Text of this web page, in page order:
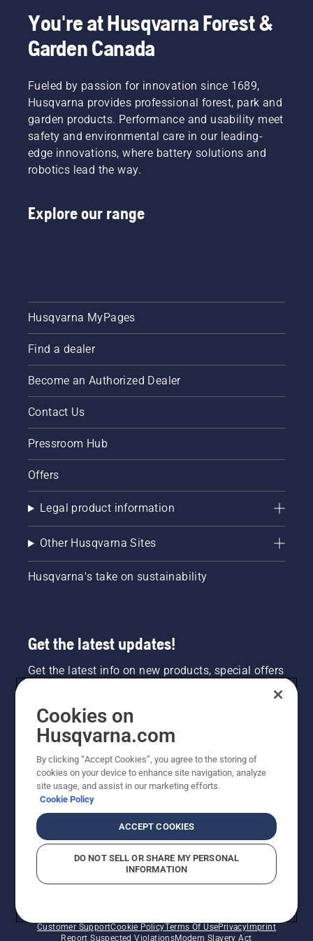
smallest
Here,
specialists
Mathilda
Arvidsson
and Jan
Leijon go
through
some of
the
size and
the right
You're at Husqvarna Forest &
Garden Canada
Fueled by passion for innovation since 1689,
Husqvarna provides professional forest, park and
garden products. Performance and usability meet
safety and environmental care in our leading-
edge innovations, where battery solutions and
robotics lead the way.
Explore our range
Husqvarna MyPages
Find a dealer
Become an Authorized Dealer
Contact Us
Pressroom Hub
Offers
Legal product information
Other Husqvarna Sites
Husqvarna's take on sustainability
Get the latest updates!
Get the latest info on new products, special offers
NEWSLETTER SIGN-UP
©2026 Husqvarna AB (publ). Due to continuous
improvement, product may vary slightly from images
Customer SupportCookie PolicyTerms Of UsePrivacy Imprint
Report Suspected ViolationsModern Slavery Act
Cookies on
Husqvarna.com
By clicking “Accept Cookies”, you agree to the storing of
cookies on your device to enhance site navigation, analyze
site usage, and assist in our marketing efforts.
Cookie Policy
ACCEPT COOKIES
DO NOT SELL OR SHARE MY PERSONAL
INFORMATION